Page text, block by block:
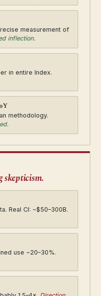
measurement of
inflection.
in entire Index.
methodology.
Real CI: ~$50–300B.
use ~20–30%.